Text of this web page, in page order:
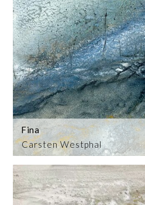
Carsten Westphal
Fina